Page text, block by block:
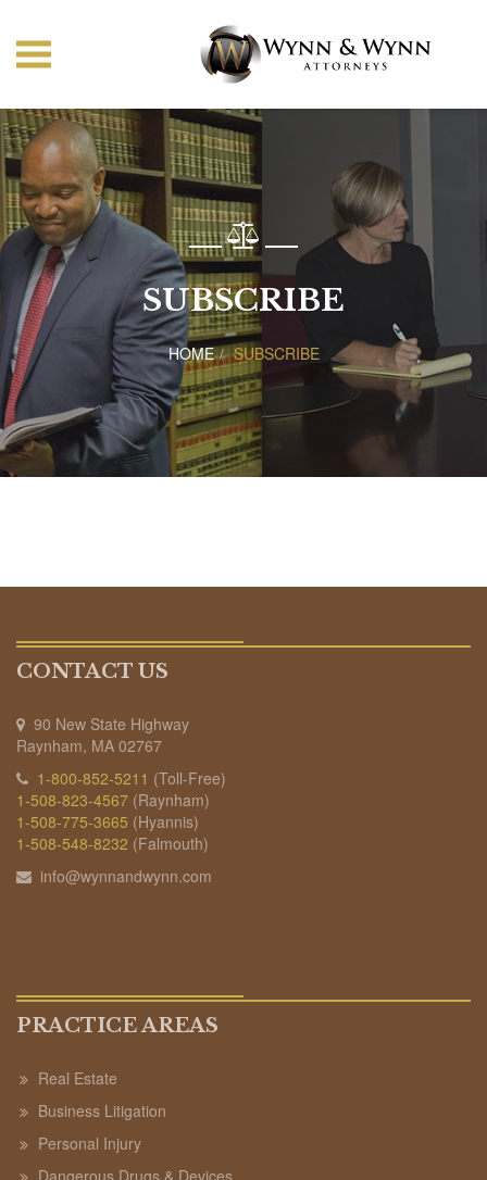
SUBSCRIBE
HOME SUBSCRIBE
CONTACT US
90 New State Highway
Raynham, MA 02767
1-800-852-5211 (Toll-Free)
1-508-823-4567 (Raynham)
1-508-775-3665 (Hyannis)
1-508-548-8232 (Falmouth)
info@wynnandwynn.com
PRACTICE AREAS
Real Estate
Business Litigation
Personal Injury
Dangerous Drugs & Devices